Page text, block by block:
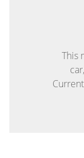
This